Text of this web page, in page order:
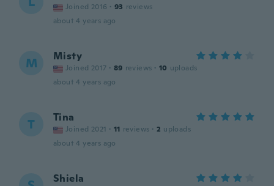
Joined 2016 · 93 reviews
about 4 years ago
M Misty
Joined 2017 · 89 reviews · 10 uploads
about 4 years ago
T Tina
Joined 2021 · 11 reviews · 2 uploads
about 4 years ago
Shiela